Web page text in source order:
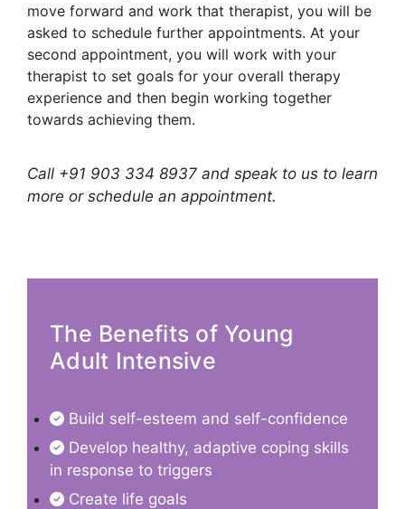
move forward and work that therapist, you will be
asked to schedule further appointments. At your
second appointment, you will work with your
therapist to set goals for your overall therapy
experience and then begin working together
towards achieving them.
Call +91 903 334 8937 and speak to us to learn
more or schedule an appointment.
The Benefits of Young
Adult Intensive
Build self-esteem and self-confidence
Develop healthy, adaptive coping skills
in response to triggers
Create life goals